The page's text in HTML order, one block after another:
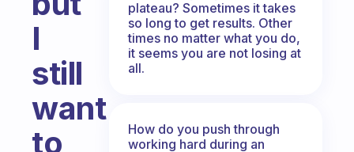
I
still
want
to
plateau? Sometimes it takes
so long to get results. Other
times no matter what you do,
it seems you are not losing at
all.
How do you push through
working hard during an